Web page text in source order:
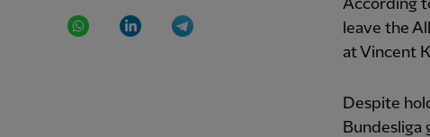
WhatsAppLinkedIn
According
leave the
at Vincent
Despite
Bundesliga